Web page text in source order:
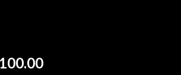
Price